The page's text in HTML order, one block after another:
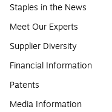
Staples in the News
Meet Our Experts
Supplier Diversity
Financial Information
Patents
Media Information